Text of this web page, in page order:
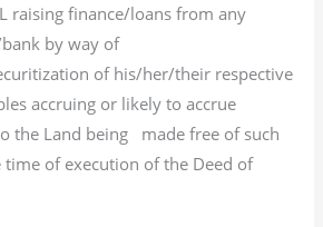
raising finance/loans from any
by way of
of his/her/their respective
accruing or likely to accrue
the Land being made free of such
time of execution of the Deed of